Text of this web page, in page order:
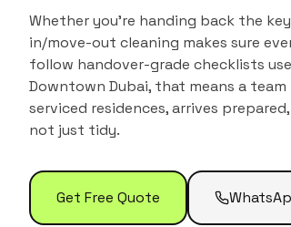
Whether you're handing back the
in/move-out cleaning makes sure
follow handover-grade checklists
Downtown Dubai, that means a
serviced residences, arrives
not just tidy.
Get Free Quote